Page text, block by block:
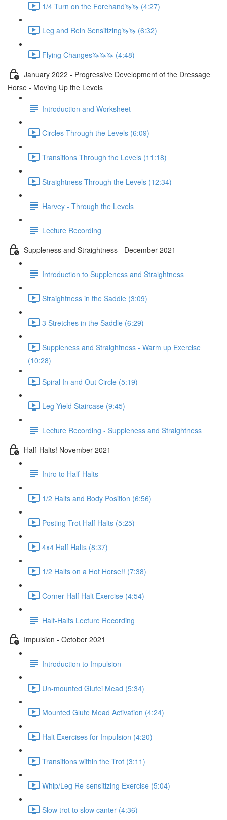
1/4 Turn on the Forehand🦄🦄 (4:27)
Leg and Rein Sensitizing🦄🦄 (6:32)
Flying Changes🦄🦄🦄 (4:48)
January 2022 - Progressive Development of the Dressage
Horse - Moving Up the Levels
Introduction and Worksheet
Circles Through the Levels (6:09)
Transitions Through the Levels (11:18)
Straightness Through the Levels (12:34)
Harvey - Through the Levels
Lecture Recording
Suppleness and Straightness - December 2021
Introduction to Suppleness and Straightness
Straightness in the Saddle (3:09)
3 Stretches in the Saddle (6:29)
Suppleness and Straightness - Warm up Exercise
(10:28)
Spiral In and Out Circle (5:19)
Leg-Yield Staircase (9:45)
Lecture Recording - Suppleness and Straightness
Half-Halts! November 2021
Intro to Half-Halts
1/2 Halts and Body Position (6:56)
Posting Trot Half Halts (5:25)
4x4 Half Halts (8:37)
1/2 Halts on a Hot Horse!! (7:38)
Corner Half Halt Exercise (4:54)
Half-Halts Lecture Recording
Impulsion - October 2021
Introduction to Impulsion
Un-mounted Glutei Mead (5:34)
Mounted Glute Mead Activation (4:24)
Halt Exercises for Impulsion (4:20)
Transitions within the Trot (3:11)
Whip/Leg Re-sensitizing Exercise (5:04)
Slow trot to slow canter (4:36)